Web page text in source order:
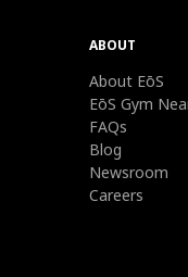
ABOUT
About EōS
EōS Gym
FAQs
Blog
Newsroom
Careers